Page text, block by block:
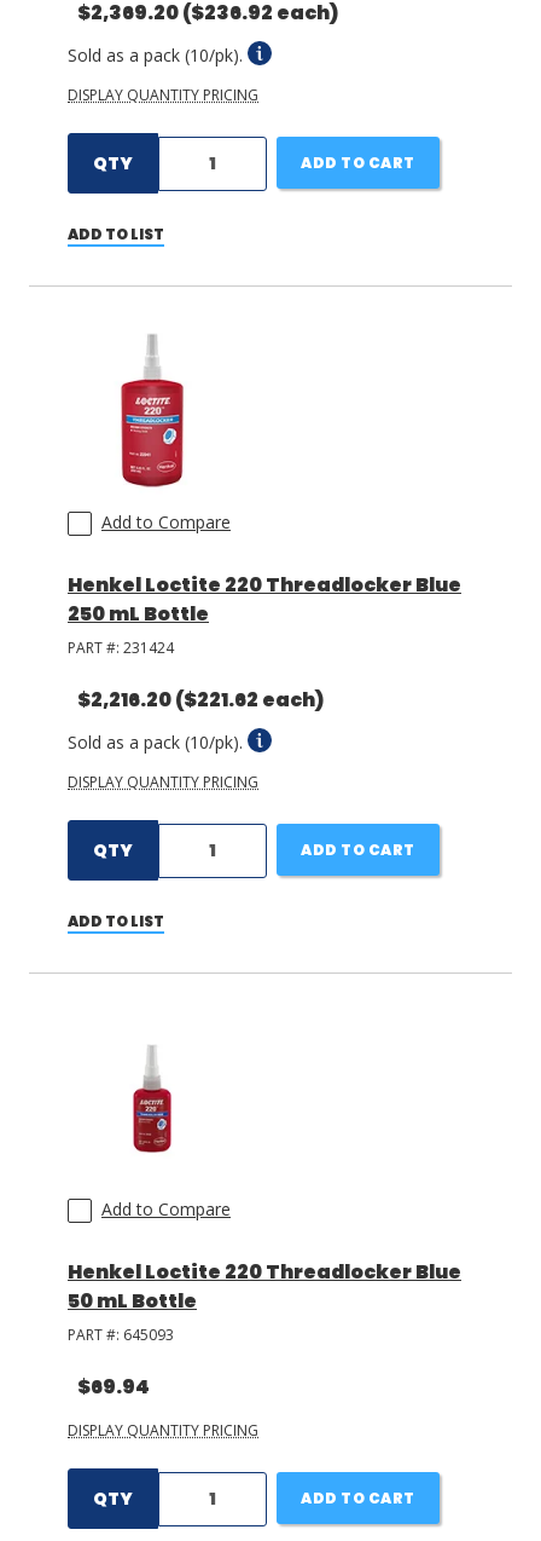
$2,369.20($236.92 each)
Sold as a pack (10/pk).
DISPLAY QUANTITY PRICING
QTY ADD TO CART
ADD TO LIST
Add to Compare
Henkel Loctite 220 Threadlocker Blue
250 mL Bottle
PART #: 231424
$2,216.20($221.62 each)
Sold as a pack (10/pk).
DISPLAY QUANTITY PRICING
QTY ADD TO CART
ADD TO LIST
Add to Compare
Henkel Loctite 220 Threadlocker Blue
50 mL Bottle
PART #: 645093
$69.94
DISPLAY QUANTITY PRICING
QTY ADD TO CART